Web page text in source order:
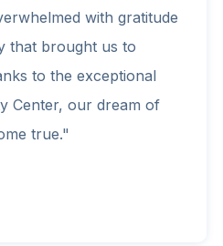
with gratitude
that brought us to
to the exceptional
Center, our dream of
true."